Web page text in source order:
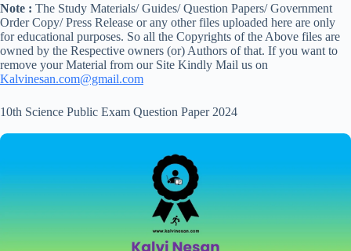
Note : The Study Materials/ Guides/ Question Papers/ Government
Order Copy/ Press Release or any other files uploaded here are only
for educational purposes. So all the Copyrights of the Above files are
owned by the Respective owners (or) Authors of that. If you want to
remove your Material from our Site Kindly Mail us on
Kalvinesan.com@gmail.com
10th Science Public Exam Question Paper 2024